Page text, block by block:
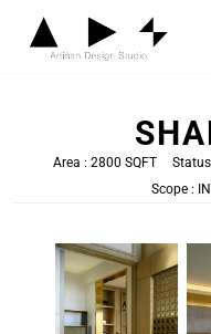
Area : 2800 SQFT Status
Scope :